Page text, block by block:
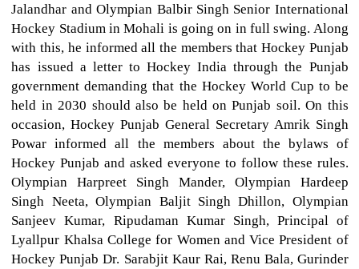
Jalandhar and Olympian Balbir Singh Senior International
Hockey Stadium in Mohali is going on in full swing. Along
with this, he informed all the members that Hockey Punjab
has issued a letter to Hockey India through the Punjab
government demanding that the Hockey World Cup to be
held in 2030 should also be held on Punjab soil. On this
occasion, Hockey Punjab General Secretary Amrik Singh
Powar informed all the members about the bylaws of
Hockey Punjab and asked everyone to follow these rules.
Olympian Harpreet Singh Mander, Olympian Hardeep
Singh Neeta, Olympian Baljit Singh Dhillon, Olympian
Sanjeev Kumar, Ripudaman Kumar Singh, Principal of
Lyallpur Khalsa College for Women and Vice President of
Hockey Punjab Dr. Sarabjit Kaur Rai, Renu Bala, Gurinder